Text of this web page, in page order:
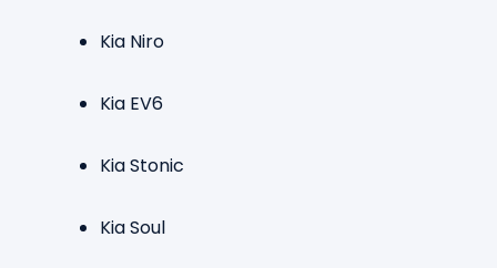
Kia Niro
Kia EV6
Kia Stonic
Kia Soul